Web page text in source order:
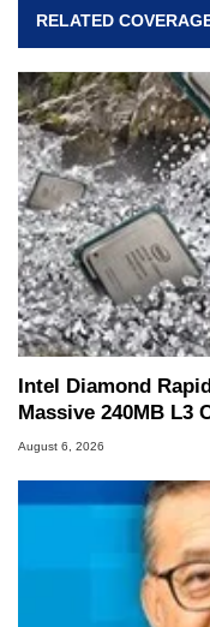
RELATED
Intel Diamond
Massive 240MB L3
August 6, 2026